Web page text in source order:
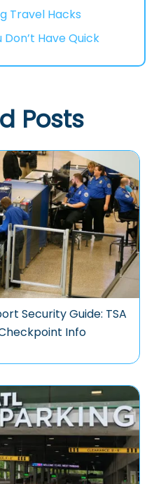
Travel Hacks
Have Quick
Posts
Security Guide: TSA
Info